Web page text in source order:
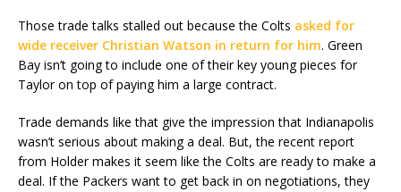
Those trade talks stalled out because the Colts asked for
wide receiver Christian Watson in return for him. Green
Bay isn’t going to include one of their key young pieces for
Taylor on top of paying him a large contract.
Trade demands like that give the impression that Indianapolis
wasn’t serious about making a deal. But, the recent report
from Holder makes it seem like the Colts are ready to make a
deal. If the Packers want to get back in on negotiations, they